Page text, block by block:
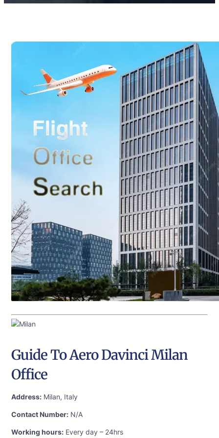
Guide To Aero Davinci Milan
Office
Address: Milan, Italy
Contact Number: N/A
Working hours: Every day – 24hrs